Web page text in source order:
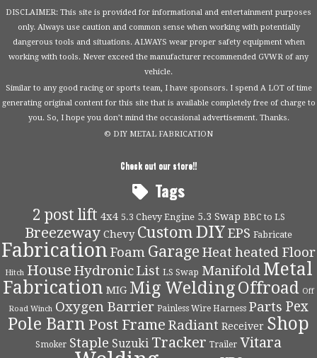
DISCLAIMER: This site is provided for informational and entertainment purposes
only. Always use caution and common sense when working with potentially
dangerous tools and situations. ALWAYS wear proper safety equipment when
working with tools. Never exceed the manufacturer recommended GVWR of any
vehicle.
Similar to any good racing or sports team, I have sponsors. I spend A LOT of time
generating original content for this site that is available completely free of charge to
you. So, I hope you don’t mind the occasional advertisement. Thanks.
© DIY METAL FABRICATION
Check out our store!!
Tags
2 post lift 4x4 5.3 Chevy Engine 5.3 Swap BBC to LS
Breezeway Chevy CustomDIYEPS Fabricate
Fabrication Foam Garage Heat heated Floor
Hitch House Hydronic List LS Swap Manifold Metal
Fabrication MIG Mig WeldingOffroad Off
Road Winch Oxygen Barrier Painless Wire Harness Parts Pex
Pole Barn Post Frame Radiant Receiver Shop
Smoker Staple Suzuki Tracker Trailer Vitara